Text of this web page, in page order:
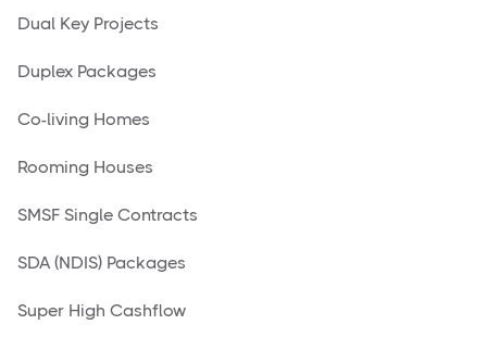
Dual Key Projects
Duplex Packages
Co-living Homes
Rooming Houses
SMSF Single Contracts
SDA (NDIS) Packages
Super High Cashflow